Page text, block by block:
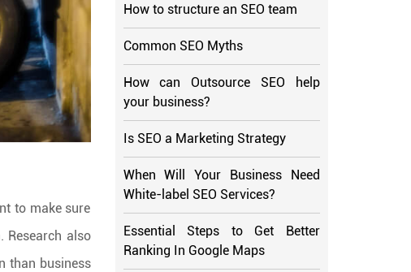
to make sure
Research also
than business
How to structure an SEO team
Common SEO Myths
How can Outsource SEO help
your business?
Is SEO a Marketing Strategy
When Will Your Business Need
White-label SEO Services?
Essential Steps to Get Better
Ranking In Google Maps